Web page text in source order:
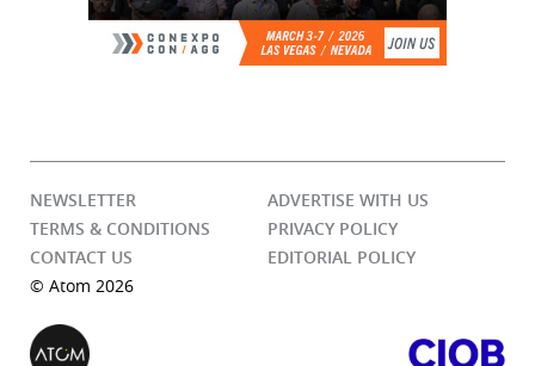
NEWSLETTER
ADVERTISE WITH US
TERMS & CONDITIONS
PRIVACY POLICY
CONTACT US
EDITORIAL POLICY
© Atom 2026